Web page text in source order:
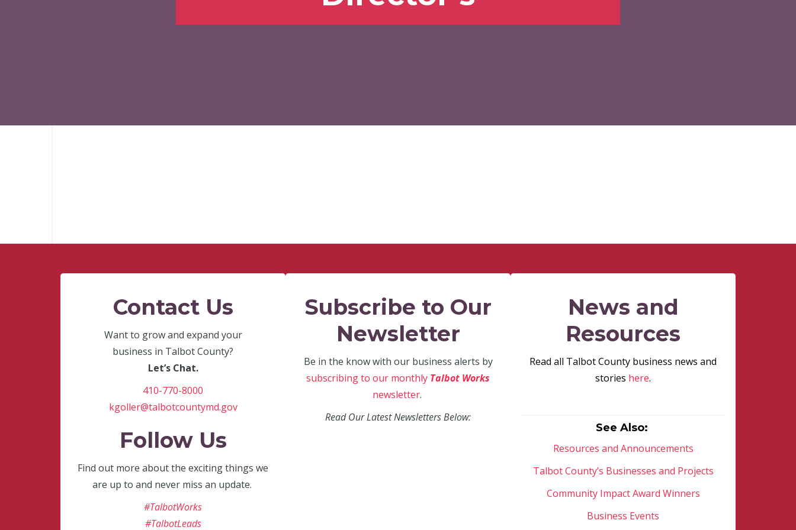
Contact Us
Want to grow and expand your
business in Talbot County?
Let’s Chat.
410-770-8000
kgoller@talbotcountymd.gov
Follow Us
Find out more about the exciting things we
are up to and never miss an update.
#TalbotWorks
#TalbotLeads
Subscribe to Our
Newsletter
Be in the know with our business alerts by
subscribing to our monthly Talbot Works
newsletter.
Read Our Latest Newsletters Below:
News and
Resources
Read all Talbot County business news and
stories here.
See Also:
Resources and Announcements
Talbot County’s Businesses and Projects
Community Impact Award Winners
Business Events